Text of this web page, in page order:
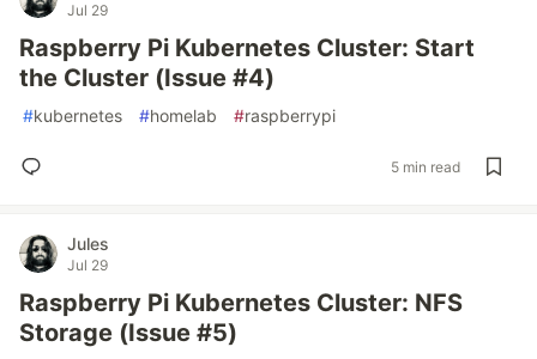
Jul 29
Raspberry Pi Kubernetes Cluster: Start
the Cluster (Issue #4)
#kubernetes #homelab #raspberrypi
5 min read
Jules
Jul 29
Raspberry Pi Kubernetes Cluster: NFS
Storage (Issue #5)